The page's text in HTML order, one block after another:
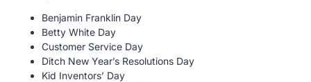
Benjamin Franklin Day
Betty White Day
Customer Service Day
Ditch New Year’s Resolutions Day
Kid Inventors’ Day